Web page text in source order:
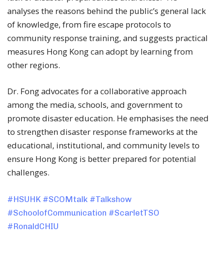
analyses the reasons behind the public’s general lack
of knowledge, from fire escape protocols to
community response training, and suggests practical
measures Hong Kong can adopt by learning from
other regions.
Dr. Fong advocates for a collaborative approach
among the media, schools, and government to
promote disaster education. He emphasises the need
to strengthen disaster response frameworks at the
educational, institutional, and community levels to
ensure Hong Kong is better prepared for potential
challenges.
#HSUHK #SCOMtalk #Talkshow
#SchoolofCommunication #ScarletTSO
#RonaldCHIU